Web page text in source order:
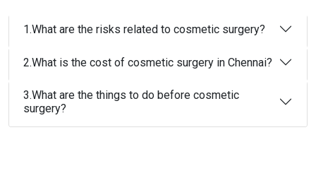
1.What are the risks related to cosmetic surgery?
2.What is the cost of cosmetic surgery in Chennai?
3.What are the things to do before cosmetic
surgery?